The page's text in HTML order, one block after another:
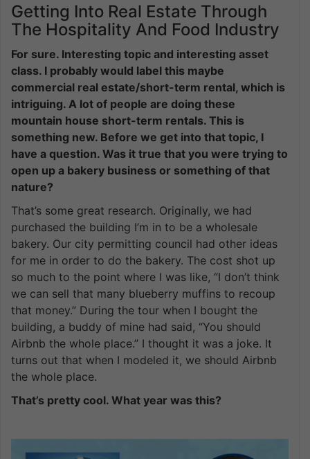
Getting Into Real Estate Through
The Hospitality And Food Industry
For sure. Interesting topic and interesting asset
class. I probably would label this maybe
commercial real estate/short-term rental, which is
intriguing. A lot of people are doing these
mountain house short-term rentals. This is
something new. Before we get into that topic, I
have a question. Was it true that you were trying to
open up a bakery business or something of that
nature?
That’s some great research. Originally, we had
purchased the building I’m in to be a wholesale
bakery. Our city permitting council had other ideas
for me in order to do the bakery. The cost shot up
so much to the point where I was like, “I don’t think
we can sell that many blueberry muffins to recoup
that money.” During the tour when I bought the
building, a buddy of mine had said, “You should
Airbnb the whole place.” I thought it was a joke. It
turns out that when I modeled it, we should Airbnb
the whole place.
That’s pretty cool. What year was this?